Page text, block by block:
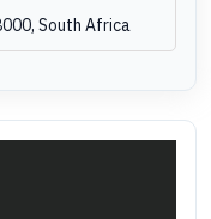
South Africa